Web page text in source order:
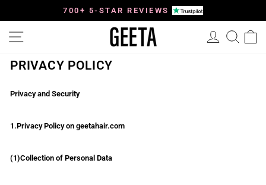
Pause
slideshow
700+ 5-STAR REVIEWS
Log in
PRIVACY POLICY
Privacy and Security
1.Privacy Policy on geetahair.com
(1)Collection of Personal Data